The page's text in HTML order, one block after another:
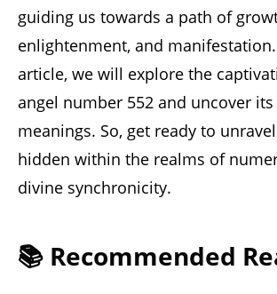
guiding us towards a path of
enlightenment, and
article, we will explore the
angel number 552 and uncover
meanings. So, get ready to
hidden within the realms of
divine synchronicity.
📚 Recommended